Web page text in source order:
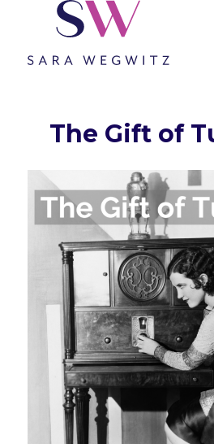
The Gift of